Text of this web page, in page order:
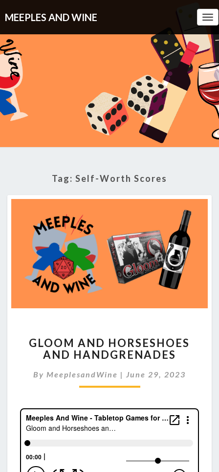
MEEPLES AND WINE
Tag: Self-Worth Scores
AND
HORSESHOES
HANDGRENADES
GLOOM AND HORSESHOES
AND HANDGRENADES
By MeeplesandWine | June 29, 2023